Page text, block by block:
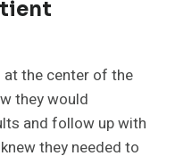
at the center of the
they would
and follow up with
they needed to